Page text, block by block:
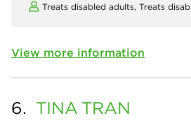
Treats disabled adults, Treats
View more information
6. TINA TRAN